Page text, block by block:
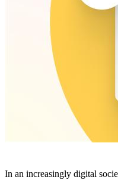
In an increasingly digital